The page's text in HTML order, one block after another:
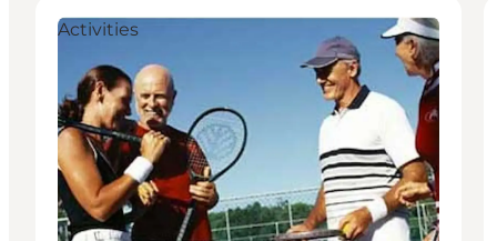
Activities